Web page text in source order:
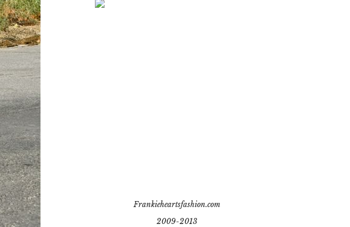
Frankieheartsfashion.com
2009-2013